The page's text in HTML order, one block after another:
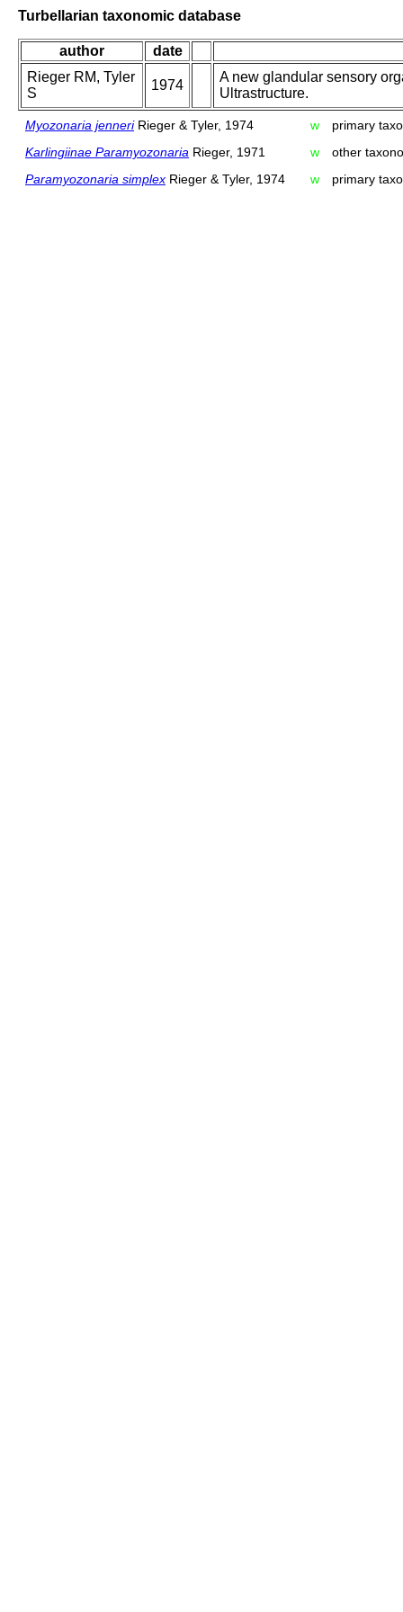
Turbellarian taxonomic database
author
date
Rieger RM, Tyler
S
1974
A new glandular sensory
Ultrastructure.
Myozonaria jenneriRieger & Tyler, 1974 w
primary
Karlingiinae Paramyozonaria Rieger, 1971 w
other
Paramyozonaria simplex Rieger & Tyler, 1974 w primary